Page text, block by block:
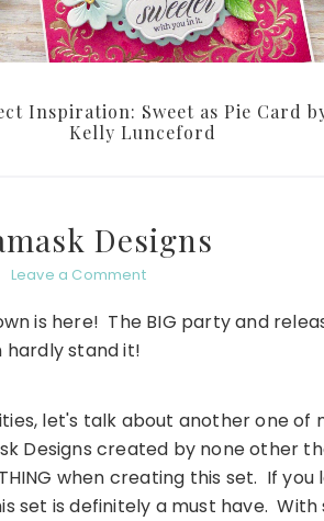
Inspiration: Sweet as Pie Card
Kelly Lunceford
Designs
Leave a Comment
is here! The BIG party and
hardly stand it!
let's talk about another one of
Designs created by none other
when creating this set. If you
set is definitely a must have. With